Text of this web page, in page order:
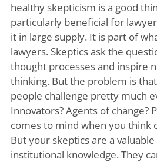
healthy skepticism is a good
particularly beneficial for
it in large supply. It is part of
lawyers. Skeptics ask the
thought processes and inspire
thinking. But the problem is
people challenge pretty much
Innovators? Agents of change?
comes to mind when you think
But your skeptics are a
institutional knowledge. They